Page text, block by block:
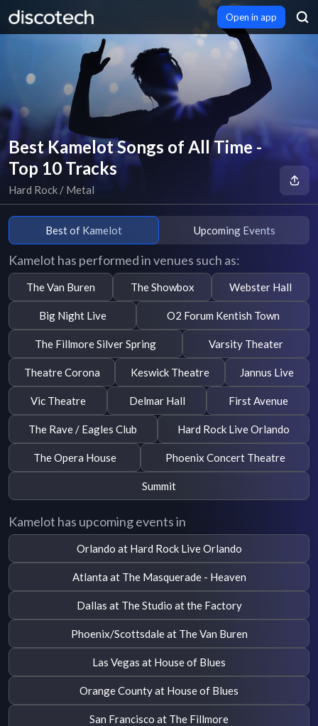
Open in app
Best Kamelot Songs of All Time -
Top 10 Tracks
Hard Rock / Metal
Best of Kamelot Upcoming Events
Kamelot has performed in venues such as:
The Van Buren The Showbox Webster Hall
Big Night Live O2 Forum Kentish Town
The Fillmore Silver Spring Varsity Theater
Theatre Corona Keswick Theatre Jannus Live
Vic Theatre Delmar Hall First Avenue
The Rave / Eagles Club Hard Rock Live Orlando
The Opera House Phoenix Concert Theatre
Summit
Kamelot has upcoming events in
Orlando at Hard Rock Live Orlando
Atlanta at The Masquerade - Heaven
Dallas at The Studio at the Factory
Phoenix/Scottsdale at The Van Buren
Las Vegas at House of Blues
Orange County at House of Blues
San Francisco at The Fillmore